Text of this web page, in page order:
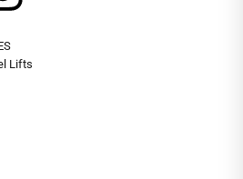
Lifts